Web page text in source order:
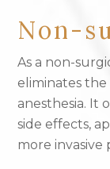
Non-
As a non-
eliminates the
anesthesia. It
side effects,
more invasive